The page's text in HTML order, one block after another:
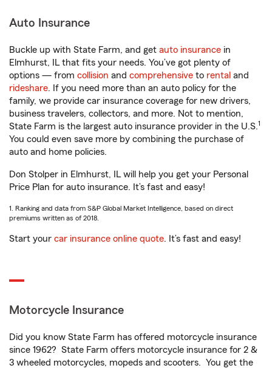
Auto Insurance
Buckle up with State Farm, and get auto insurance in
Elmhurst, IL that fits your needs. You’ve got plenty of
options — from collision and comprehensive to rental and
rideshare. If you need more than an auto policy for the
family, we provide car insurance coverage for new drivers,
business travelers, collectors, and more. Not to mention,
State Farm is the largest auto insurance provider in the U.S.1
You could even save more by combining the purchase of
auto and home policies.
Don Stolper in Elmhurst, IL will help you get your Personal
Price Plan for auto insurance. It’s fast and easy!
1. Ranking and data from S&P Global Market Intelligence, based on direct
premiums written as of 2018.
Start your car insurance online quote. It’s fast and easy!
Motorcycle Insurance
Did you know State Farm has offered motorcycle insurance
since 1962? State Farm offers motorcycle insurance for 2 &
3 wheeled motorcycles, mopeds and scooters. You get the